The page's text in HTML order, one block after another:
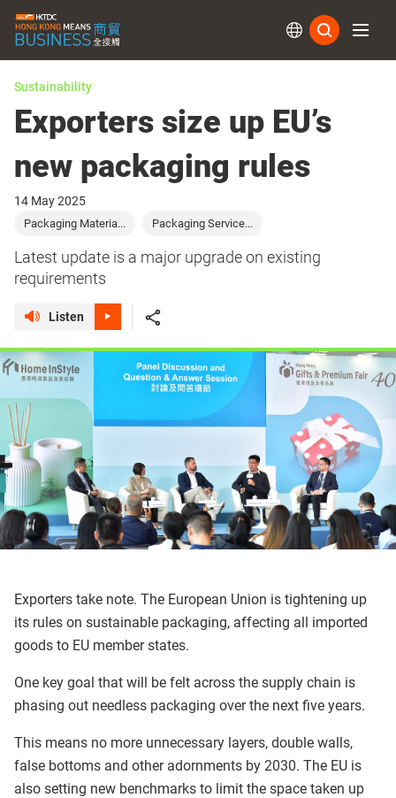
Sustainability
Exporters size up EU’s
new packaging rules
14 May 2025
Packaging Materia... Packaging Service...
Latest update is a major upgrade on existing
requirements
Listen
Exporters take note. The European Union is tightening up
its rules on sustainable packaging, affecting all imported
goods to EU member states.
One key goal that will be felt across the supply chain is
phasing out needless packaging over the next five years.
This means no more unnecessary layers, double walls,
false bottoms and other adornments by 2030. The EU is
also setting new benchmarks to limit the space taken up